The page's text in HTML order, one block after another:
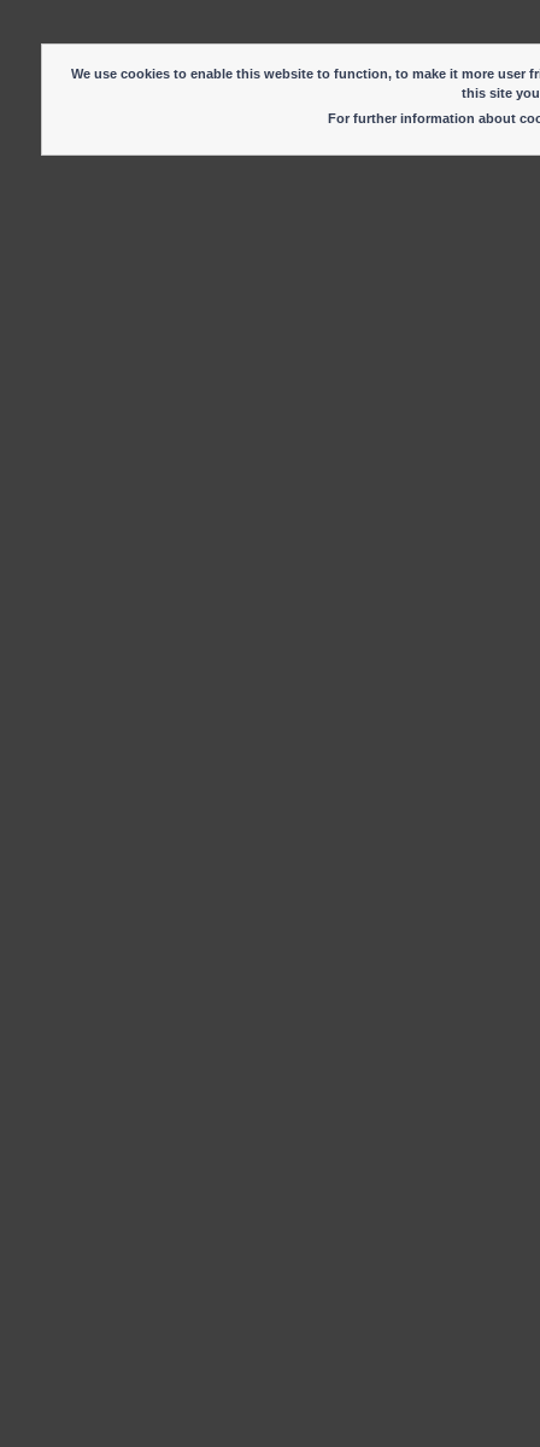
We use cookies to enable this website to function, to make it more
this site
For further information about